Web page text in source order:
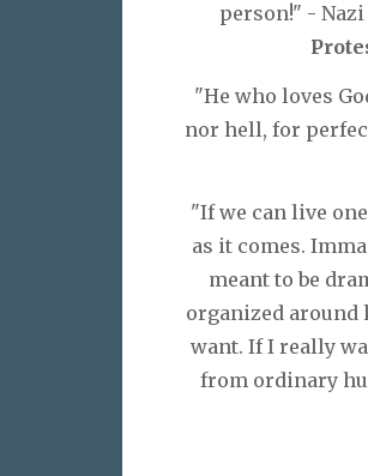
person!" - Nazi
"He who loves
nor hell, for
"If we can live
as it comes.
meant to be
organized around
want. If I really
from ordinary